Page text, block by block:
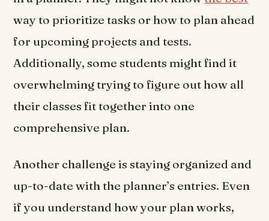
way to prioritize tasks or how to plan ahead
for upcoming projects and tests.
Additionally, some students might find it
overwhelming trying to figure out how all
their classes fit together into one
comprehensive plan.
Another challenge is staying organized and
up-to-date with the planner’s entries. Even
if you understand how your plan works,